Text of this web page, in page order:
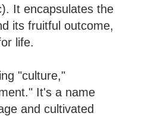
It encapsulates the
its fruitful outcome,
life.
"culture,"
It's a name
and cultivated